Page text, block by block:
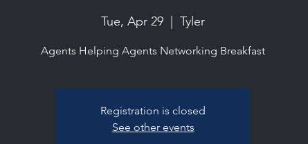
Tue, Apr 29 Tyler
Agents Helping Agents Networking Breakfast
Registration is closed
See other events